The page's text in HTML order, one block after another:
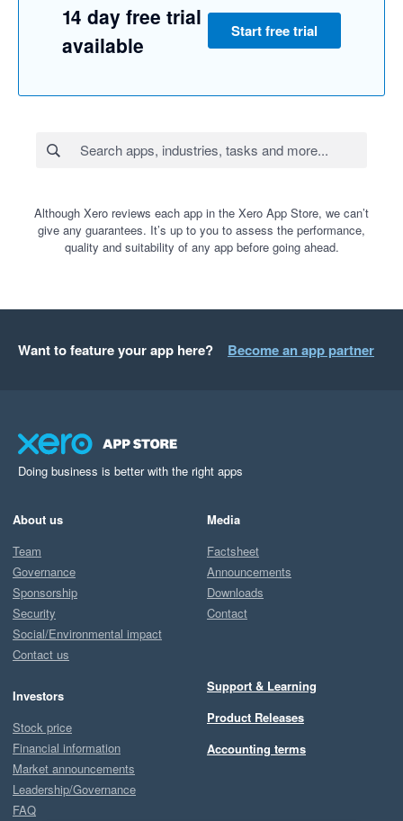
14 day free trial
available
Start free trial
Although Xero reviews each app in the Xero App Store, we can’t
give any guarantees. It’s up to you to assess the performance,
quality and suitability of any app before going ahead.
Want to feature your app here? Become an app partner
Doing business is better with the right apps
About us
Team
Governance
Sponsorship
Security
Social/Environmental impact
Contact us
Investors
Stock price
Financial information
Market announcements
Leadership/Governance
FAQ
Media
Factsheet
Announcements
Downloads
Contact
Support & Learning
Product Releases
Accounting terms